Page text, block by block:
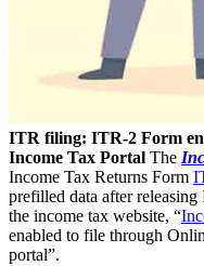
ITR filing: ITR-2 Form
Income Tax Portal The
Income Tax Returns Form
prefilled data after
the income tax website, “
enabled to file through
portal”.